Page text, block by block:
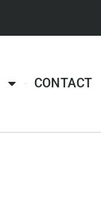
CONTACT